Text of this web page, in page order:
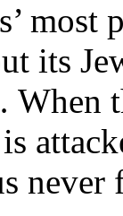
most
its
never